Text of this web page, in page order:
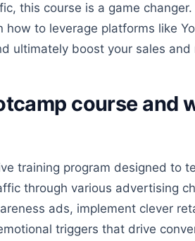
this course is a game
to leverage platforms like
ultimately boost your sales and
course and
training program designed to
through various advertising
ads, implement clever
triggers that drive